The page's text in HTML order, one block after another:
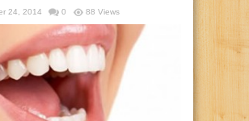
24, 2014 0 88 Views